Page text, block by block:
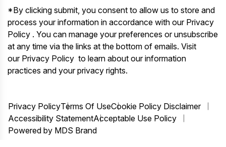
*By clicking submit, you consent to allow us to store and
process your information in accordance with our Privacy
Policy . You can manage your preferences or unsubscribe
at any time via the links at the bottom of emails. Visit
our Privacy Policy to learn about our information
practices and your privacy rights.
Privacy PolicyTerms Of UseCookie Policy Disclaimer
Accessibility StatementAcceptable Use Policy
Powered by MDS Brand